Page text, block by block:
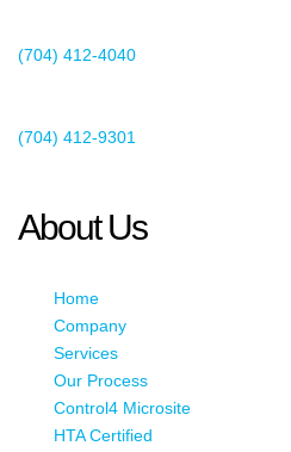
(704) 412-4040
(704) 412-9301
About Us
Home
Company
Services
Our Process
Control4 Microsite
HTA Certified